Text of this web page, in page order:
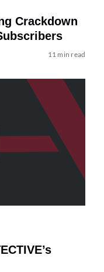
Crackdown
11 min read